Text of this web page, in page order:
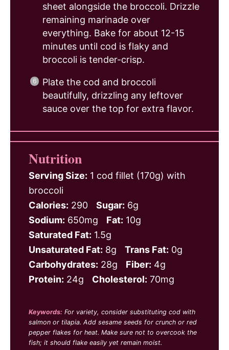
sheet alongside the broccoli. Drizzle
remaining marinade over
everything. Bake for about 12-15
minutes until cod is flaky and
broccoli is tender-crisp.
Plate the cod and broccoli
beautifully, drizzling any leftover
sauce over the top for extra flavor.
Nutrition
Serving Size: 1 cod fillet (170g) with
broccoli
Calories: 290 Sugar: 6g
Sodium: 650mg Fat: 10g
Saturated Fat: 1.5g
Unsaturated Fat: 8g Trans Fat: 0g
Carbohydrates: 28g Fiber: 4g
Protein: 24g Cholesterol: 70mg
Keywords: For variety, consider substituting cod with
salmon or tilapia. Add sesame seeds for crunch or red
pepper flakes for heat. Make sure not to overcook the
fish; it should flake easily yet remain moist.